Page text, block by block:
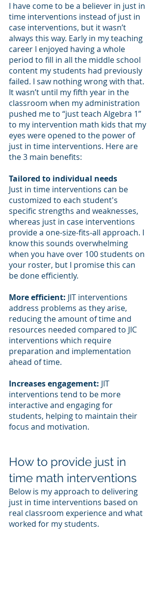
I have come to be a believer in just in
time interventions instead of just in
case interventions, but it wasn’t
always this way. Early in my teaching
career I enjoyed having a whole
period to fill in all the middle school
content my students had previously
failed. I saw nothing wrong with that.
It wasn’t until my fifth year in the
classroom when my administration
pushed me to “just teach Algebra 1”
to my intervention math kids that my
eyes were opened to the power of
just in time interventions. Here are
the 3 main benefits:
Tailored to individual needs
Just in time interventions can be
customized to each student's
specific strengths and weaknesses,
whereas just in case interventions
provide a one-size-fits-all approach. I
know this sounds overwhelming
when you have over 100 students on
your roster, but I promise this can
be done efficiently.
More efficient: JIT interventions
address problems as they arise,
reducing the amount of time and
resources needed compared to JIC
interventions which require
preparation and implementation
ahead of time.
Increases engagement: JIT
interventions tend to be more
interactive and engaging for
students, helping to maintain their
focus and motivation.
How to provide just in
time math interventions
Below is my approach to delivering
just in time interventions based on
real classroom experience and what
worked for my students.